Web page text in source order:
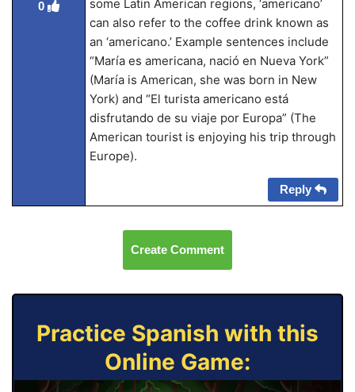
0
some Latin American regions, ‘americano’
can also refer to the coffee drink known as
an ‘americano.’ Example sentences include
“María es americana, nació en Nueva York”
(María is American, she was born in New
York) and “El turista americano está
disfrutando de su viaje por Europa” (The
American tourist is enjoying his trip through
Europe).
Reply
Create Comment
Practice Spanish with this
Online Game: